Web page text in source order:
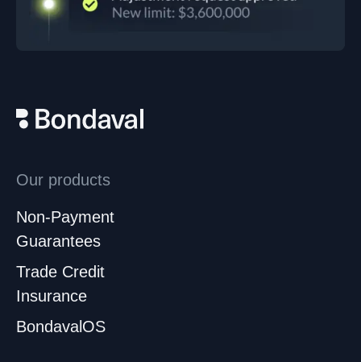
Our products
Non-Payment
Guarantees
Trade Credit
Insurance
BondavalOS